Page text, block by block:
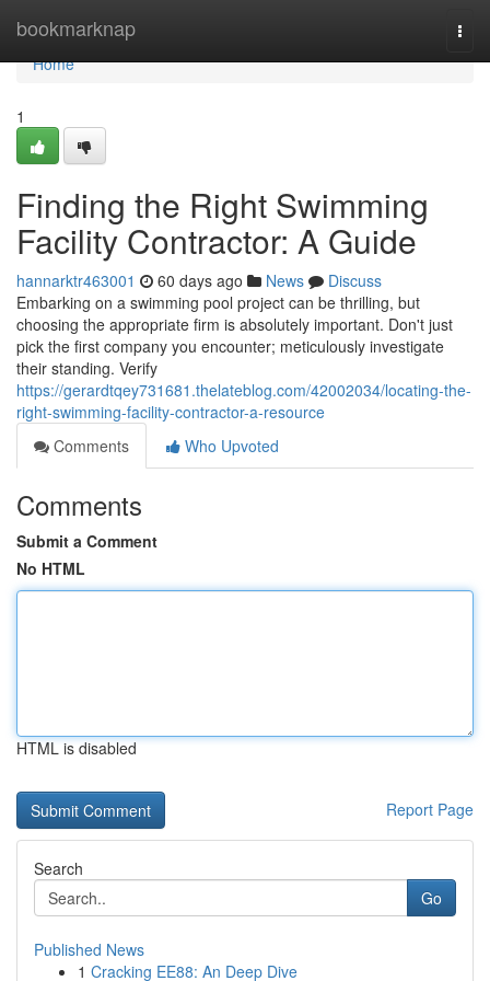
bookmarknap
Home
Home
1
Finding the Right Swimming
Facility Contractor: A Guide
hannarktr463001 60 days ago News
Discuss
Embarking on a swimming pool project can be thrilling, but
choosing the appropriate firm is absolutely important. Don't just
pick the first company you encounter; meticulously investigate
their standing. Verify
https://gerardtqey731681.thelateblog.com/42002034/locating-the-
right-swimming-facility-contractor-a-resource
Comments
Who Upvoted
Comments
Submit a Comment
No HTML
HTML is disabled
Report Page
Search
Go
Published News
1 Cracking EE88: An Deep Dive